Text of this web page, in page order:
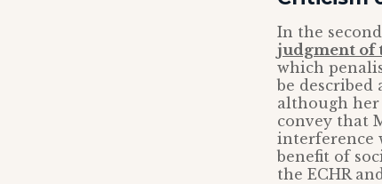
In the
judgment of
which
be described
although her
convey that
interference
benefit of
the ECHR